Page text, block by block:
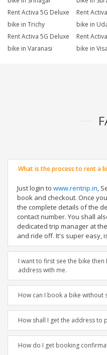
Rent Activa 5G Deluxe
bike in Trichy
Rent
bike in
Rent Activa 5G Deluxe
bike in Varanasi
Rent
bike in
What is the process to rent a
Just login to www.rentrip.in,
book and checkout. Once
the complete details of the
contact number. You shall
dedicated trip manager at
and ride off. It's super easy,
I want to first see the bike
address with me.
How can I book a bike without
How shall I get the address to
How do I get booking